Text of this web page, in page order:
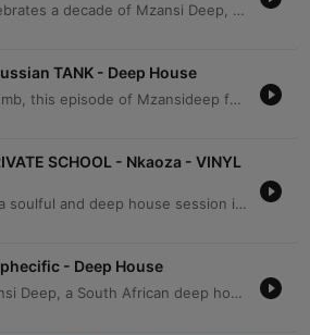
Host Terence Roda celebrates a decade of Mzansi Deep, marking ten years since the show's inception in August 2016. The episode highlights the launch of the new Mzansi Deep iOS app, which allows listeners to stream and download deep and soulful house sessions offline. As part of the anniversary celebrations, the show introduces a series of 'best of 10 year' mixes featuring impactful tracks from the past decade. The broadcast features reflections on the resilience of the South African deep house scene, discussions on the cultural significance of African dance and rhythm, and an interview regarding the unity of the local music community. The episode serves as both a retrospective of the show's history and a showcase for the enduring passion of the Mzansi Deep community.
TANK - Deep House
Hosted by Harrison Crumb, this episode of Mzansideep features a selection of deep house tracks. The broadcast includes a mix featuring Russian Tank and highlights the availability of the show on various platforms including Apple Podcasts, TuneIn Radio, and iHeart Radio. Listeners can access ad-free and talk-free mixes by becoming an Mzansideep VIP member via their website. The episode showcases characteristic deep house elements with vocal snippets and rhythmic transitions.
SCHOOL - Nkaoza - VINYL
Mzanzi Deep presents a soulful and deep house session in the mix with Mgauza. This episode features a curated selection of tracks characterized by the show's signature 'private school' aesthetic, moving away from old school styles toward a more sophisticated deep house sound. The presentation includes contributions and mentions of Alkan from Kogu Music and Ralf Gang from Gogo Music. Listeners can access ad-free and talk-free mixes by becoming an Mzansideep VIP member via Patreon.
- Deep House
An introduction to Mzansi Deep, a South African deep house podcast hosted by Harrison Crumb, including information on where to listen and how to join the VIP membership on Patreon.